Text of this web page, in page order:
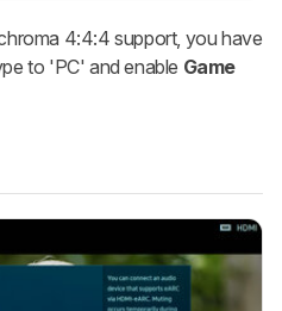
4:4:4 support, you have
to 'PC' and enable Game